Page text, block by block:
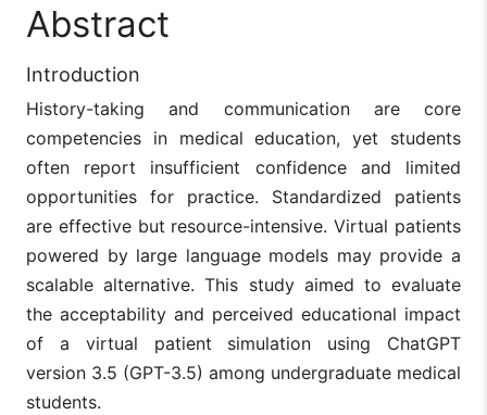
Abstract
Introduction
History-taking and communication are core
competencies in medical education, yet students
often report insufficient confidence and limited
opportunities for practice. Standardized patients
are effective but resource-intensive. Virtual patients
powered by large language models may provide a
scalable alternative. This study aimed to evaluate
the acceptability and perceived educational impact
of a virtual patient simulation using ChatGPT
version 3.5 (GPT-3.5) among undergraduate medical
students.